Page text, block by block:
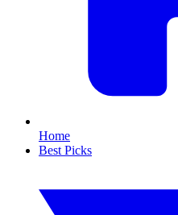
Home
Best Picks